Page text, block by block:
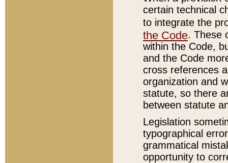
certain technical
to integrate the
the Code. These
within the Code,
and the Code
cross references
organization and
statute, so there
between statute
Legislation
typographical
grammatical
opportunity to